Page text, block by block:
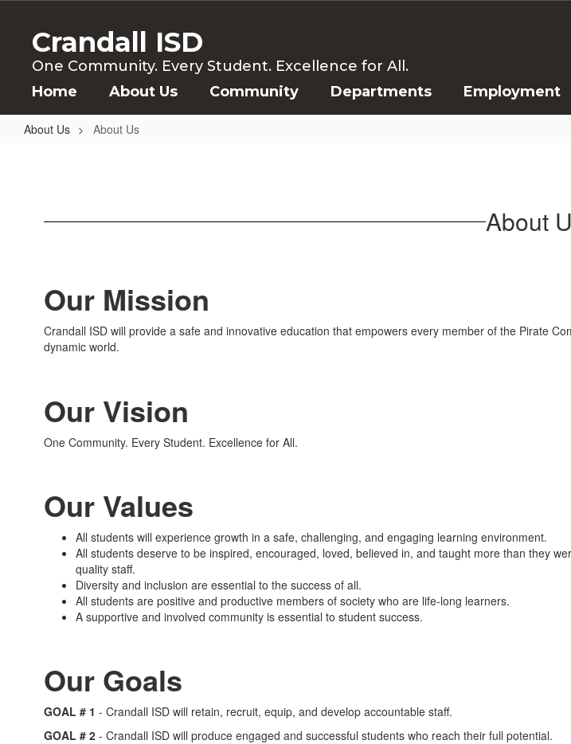
content
Crandall ISD
One Community. Every Student. Excellence for All.
Home About Us Community Departments Employment
About Us About Us
About
Our Mission
Crandall ISD will provide a safe and innovative education that empowers every member of the Pirate
dynamic world.
Our Vision
One Community. Every Student. Excellence for All.
Our Values
All students will experience growth in a safe, challenging, and engaging learning environment.
All students deserve to be inspired, encouraged, loved, believed in, and taught more than they
quality staff.
Diversity and inclusion are essential to the success of all.
All students are positive and productive members of society who are life-long learners.
A supportive and involved community is essential to student success.
Our Goals
GOAL # 1 - Crandall ISD will retain, recruit, equip, and develop accountable staff.
GOAL # 2 - Crandall ISD will produce engaged and successful students who reach their full potential.